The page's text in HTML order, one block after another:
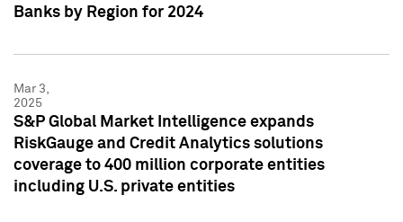
Banks by Region for 2024
Mar 3,
2025
S&P Global Market Intelligence expands
RiskGauge and Credit Analytics solutions
coverage to 400 million corporate entities
including U.S. private entities